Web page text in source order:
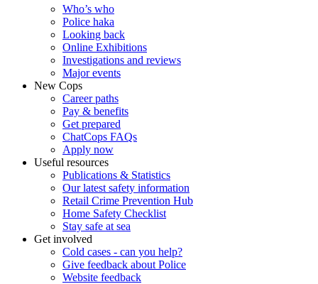
Who’s who
Police haka
Looking back
Online Exhibitions
Investigations and reviews
Major events
New Cops
Career paths
Pay & benefits
Get prepared
ChatCops FAQs
Apply now
Useful resources
Publications & Statistics
Our latest safety information
Retail Crime Prevention Hub
Home Safety Checklist
Stay safe at sea
Get involved
Cold cases - can you help?
Give feedback about Police
Website feedback